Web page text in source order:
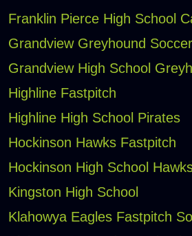
Franklin Pierce High School
Grandview Greyhound Soccer
Grandview High School
Highline Fastpitch
Highline High School Pirates
Hockinson Hawks Fastpitch
Hockinson High School
Kingston High School
Klahowya Eagles Fastpitch